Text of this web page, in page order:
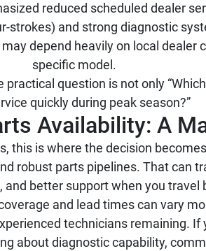
reduced scheduled dealer
strokes) and strong diagnostic
depend heavily on local dealer
specific model.
question is not only
quickly during peak season?”
Availability: A
this is where the decision
robust parts pipelines. That can
and better support when you travel
and lead times can vary
technicians remaining. If
about diagnostic capability,